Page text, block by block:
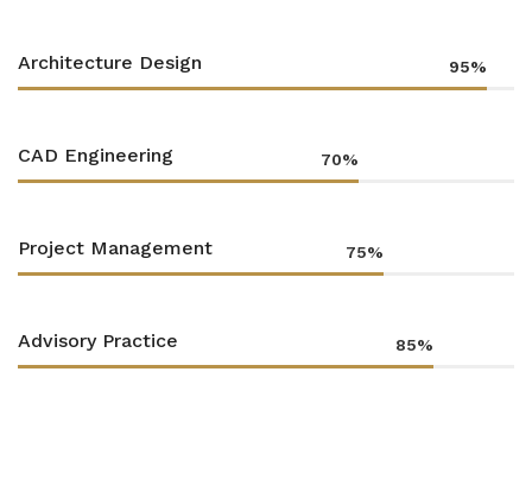
Architecture Design 95%
CAD Engineering 70%
Project Management 75%
Advisory Practice 85%